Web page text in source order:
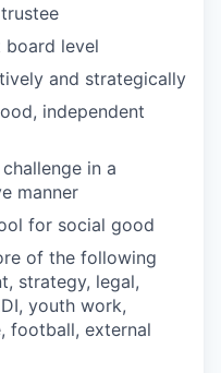
board level
and strategically
independent
in a
manner
for social good
of the following
strategy, legal,
youth work,
football, external